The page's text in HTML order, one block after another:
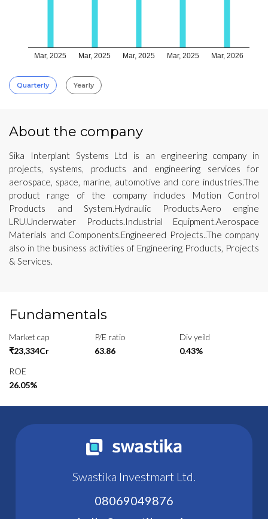
Mar, 2025 Mar, 2025 Mar, 2025 Mar, 2025 Mar, 2026
Quarterly Yearly
About the company
Sika Interplant Systems Ltd is an engineering company in
projects, systems, products and engineering services for
aerospace, space, marine, automotive and core industries.The
product range of the company includes Motion Control
Products and System.Hydraulic Products.Aero engine
LRU.Underwater Products.Industrial Equipment.Aerospace
Materials and Components.Engineered Projects..The company
also in the business activities of Engineering Products, Projects
& Services.
Fundamentals
Market cap
₹23,334Cr
P/E ratio
63.86
Div yeild
0.43%
ROE
26.05%
Swastika Investmart Ltd.
08069049876